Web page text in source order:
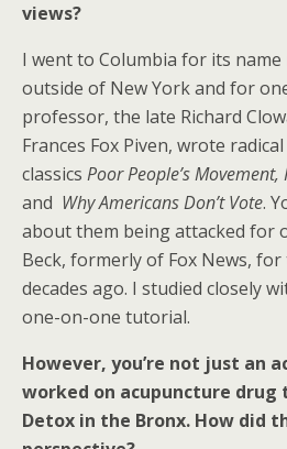
views?
I went to Columbia for its
outside of New York and for
professor, the late Richard
Frances Fox Piven, wrote
classics Poor People’s
and Why Americans Don’t Vote.
about them being attacked for
Beck, formerly of Fox News,
decades ago. I studied closely
one-on-one tutorial.
However, you’re not just an
worked on acupuncture
Detox in the Bronx. How did